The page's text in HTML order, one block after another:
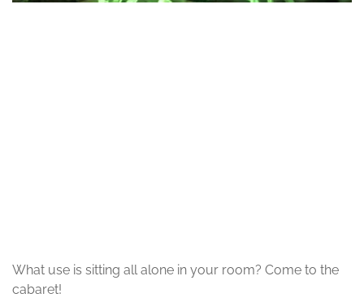
What use is sitting all alone in your room? Come to the
cabaret!